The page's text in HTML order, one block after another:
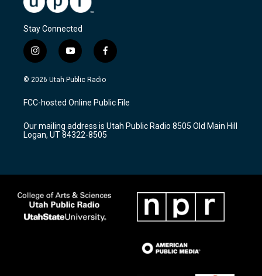
Stay Connected
i
n
s
a
g
a
m
y
o
u
u
b
f
a
c
b
o
k
© 2026 Utah Public Radio
FCC-hosted Online Public File
Our mailing address is Utah Public Radio 8505 Old Main Hill
Logan, UT 84322-8505